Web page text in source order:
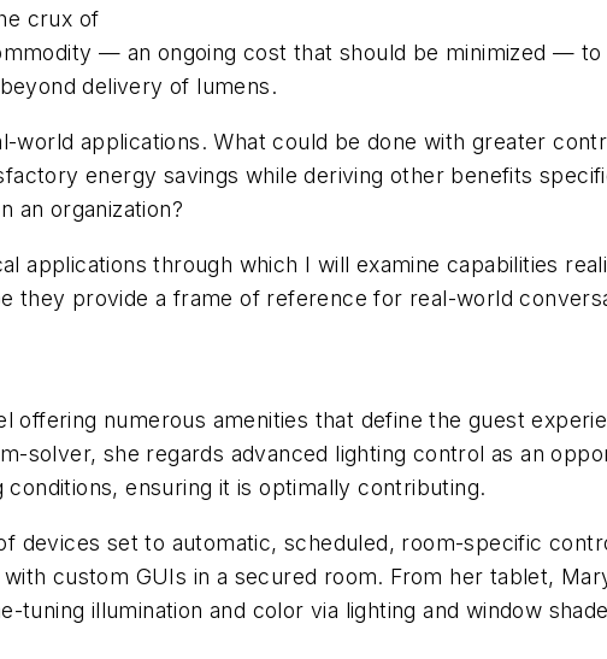
crux of
— an ongoing cost that should be minimized — to
delivery of lumens.
world applications. What could be done with greater
energy savings while deriving other benefits
an organization?
applications through which I will examine capabilities
they provide a frame of reference for real-world
offering numerous amenities that define the guest
solver, she regards advanced lighting control as an
ensuring it is optimally contributing.
devices set to automatic, scheduled, room-specific
custom GUIs in a secured room. From her tablet,
illumination and color via lighting and window